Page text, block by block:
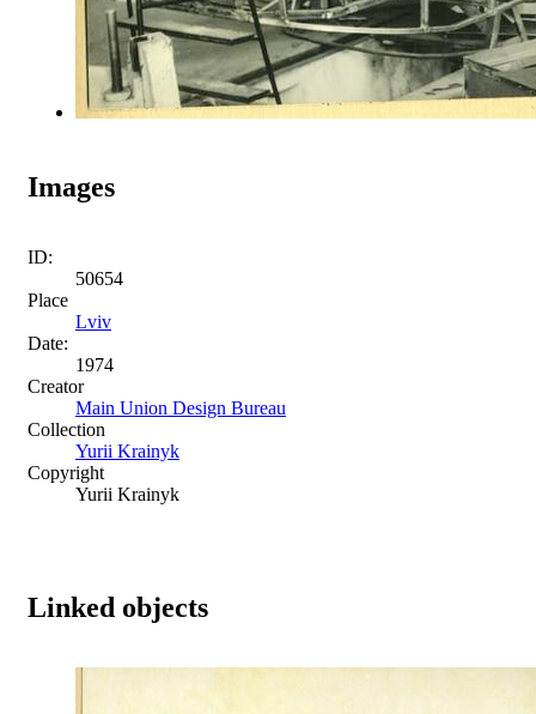
Images
ID:
50654
Place
Lviv
Date:
1974
Creator
Main Union Design Bureau
Collection
Yurii Krainyk
Copyright
Yurii Krainyk
Linked objects